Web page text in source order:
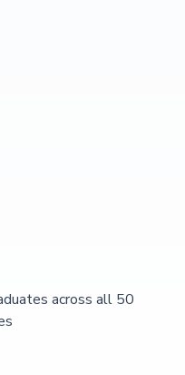
across all 50